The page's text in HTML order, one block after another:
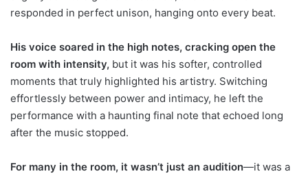
responded in perfect unison, hanging onto every beat.
His voice soared in the high notes, cracking open the
room with intensity, but it was his softer, controlled
moments that truly highlighted his artistry. Switching
effortlessly between power and intimacy, he left the
performance with a haunting final note that echoed long
after the music stopped.
For many in the room, it wasn’t just an audition—it was a